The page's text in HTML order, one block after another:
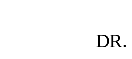
DR.